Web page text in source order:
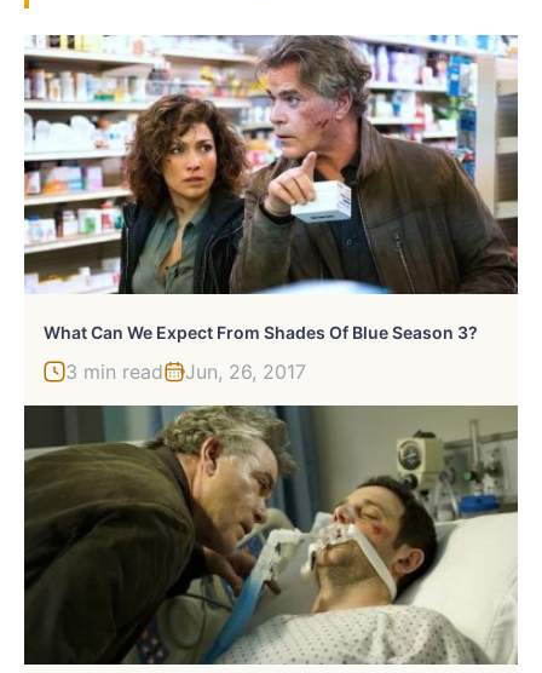
What Can We Expect From Shades Of Blue Season 3?
3 min read Jun, 26, 2017